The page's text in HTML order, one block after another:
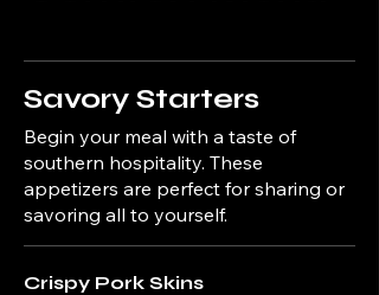
Savory Starters
Begin your meal with a taste of
southern hospitality. These
appetizers are perfect for sharing or
savoring all to yourself.
Crispy Pork Skins